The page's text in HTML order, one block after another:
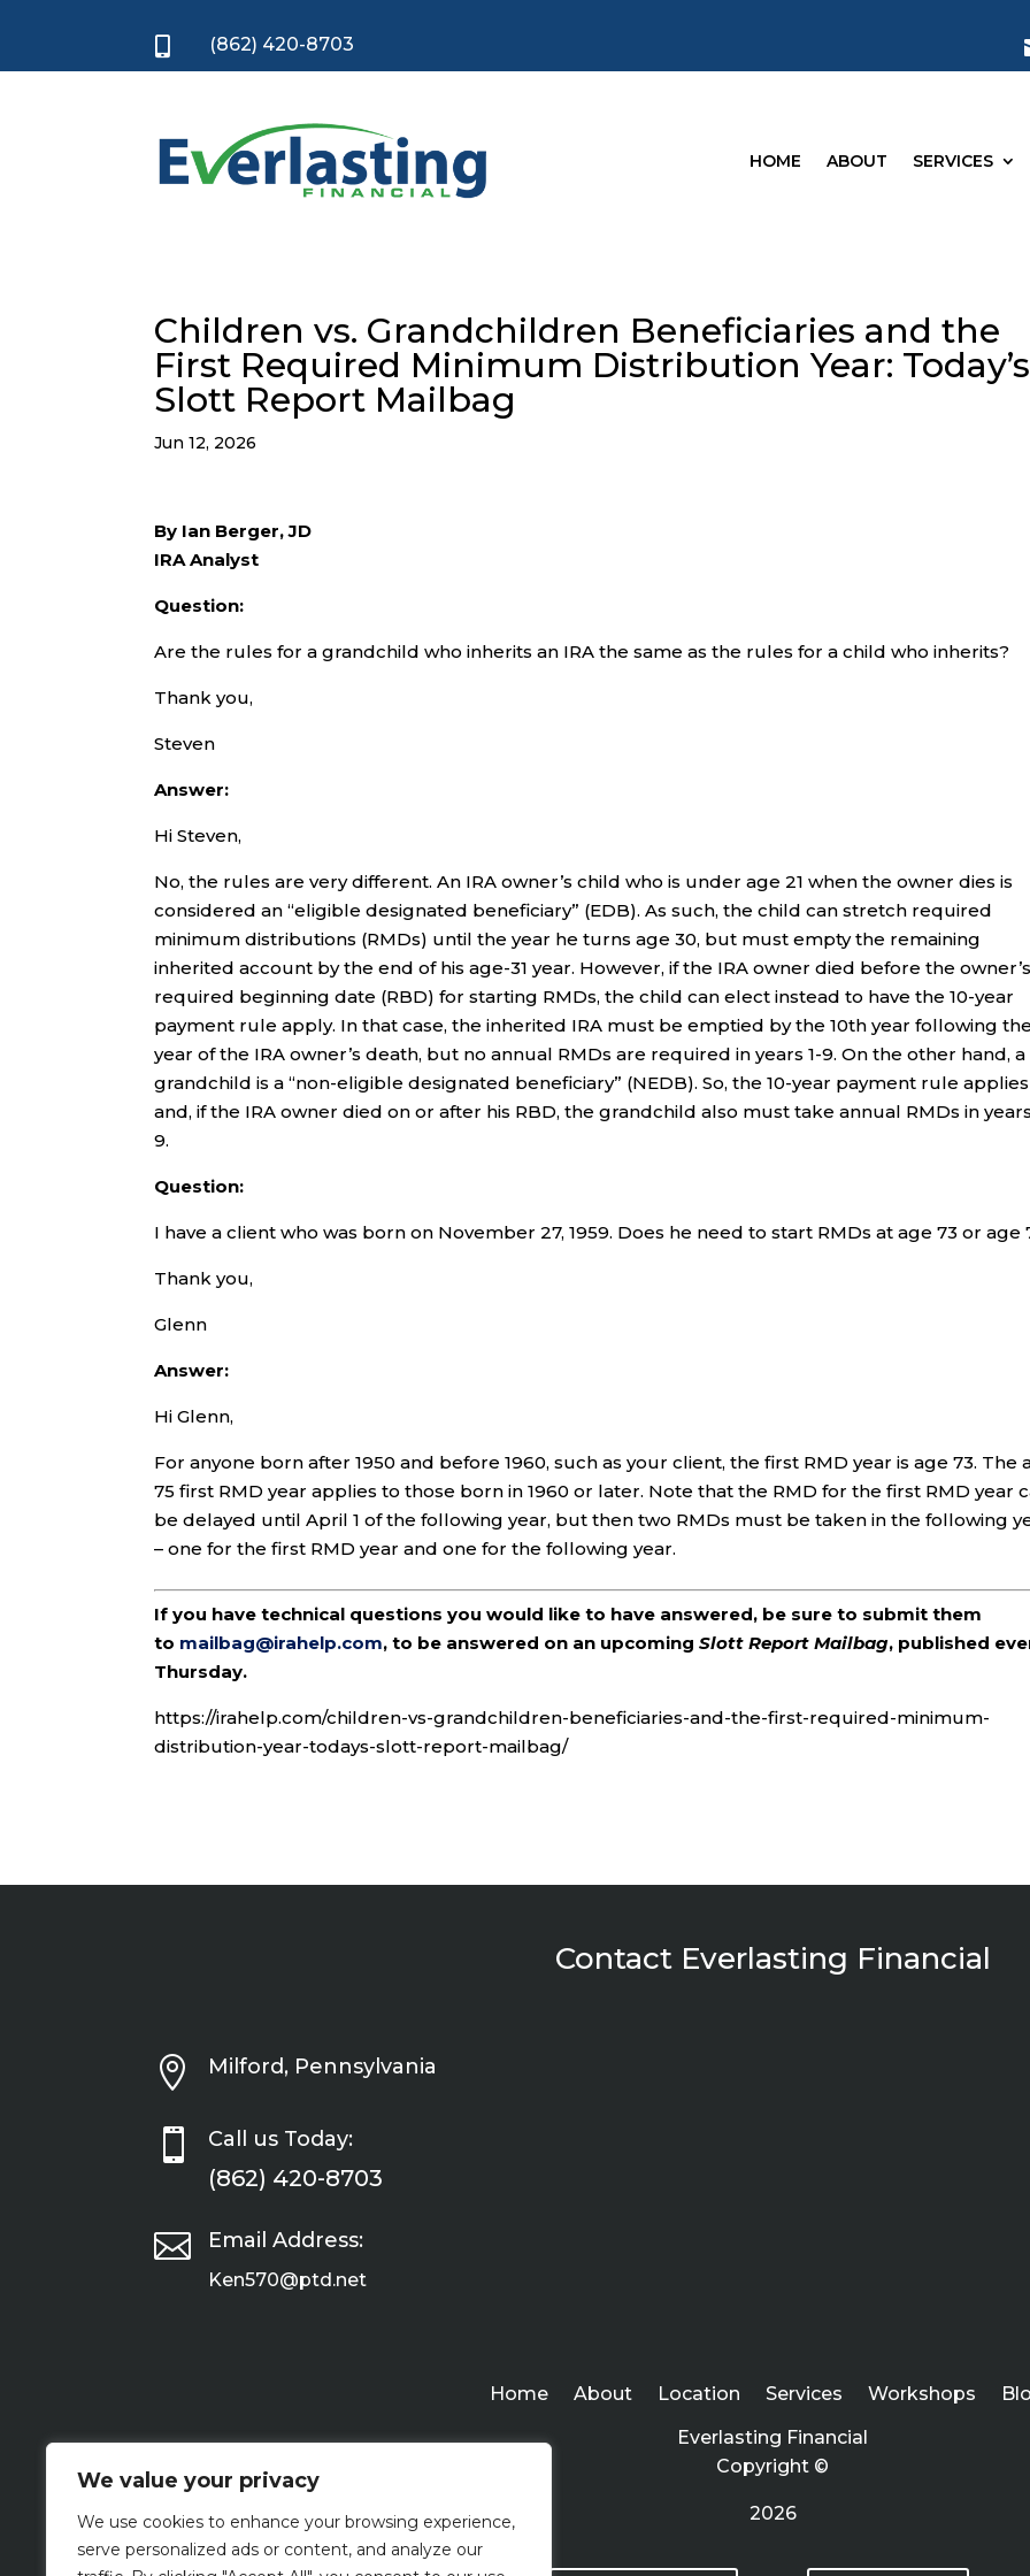
We value your privacy
We use cookies to enhance your browsing experience,
serve personalized ads or content, and analyze our
 (862) 420-8703
HOME ABOUT SERVICES
Children vs. Grandchildren Beneficiaries and the
First Required Minimum Distribution Year: Today’s
Slott Report Mailbag
Jun 12, 2026
By Ian Berger, JD
IRA Analyst
Question:
Are the rules for a grandchild who inherits an IRA the same as the rules for a child who inherits?
Thank you,
Steven
Answer:
Hi Steven,
No, the rules are very different. An IRA owner’s child who is under age 21 when the owner dies is
considered an “eligible designated beneficiary” (EDB). As such, the child can stretch required
minimum distributions (RMDs) until the year he turns age 30, but must empty the remaining
inherited account by the end of his age-31 year. However, if the IRA owner died before the
required beginning date (RBD) for starting RMDs, the child can elect instead to have the 10-year
payment rule apply. In that case, the inherited IRA must be emptied by the 10th year following
year of the IRA owner’s death, but no annual RMDs are required in years 1-9. On the other hand, a
grandchild is a “non-eligible designated beneficiary” (NEDB). So, the 10-year payment rule applies
and, if the IRA owner died on or after his RBD, the grandchild also must take annual RMDs in
9.
Question:
I have a client who was born on November 27, 1959. Does he need to start RMDs at age 73 or age
Thank you,
Glenn
Answer:
Hi Glenn,
For anyone born after 1950 and before 1960, such as your client, the first RMD year is age 73. The
75 first RMD year applies to those born in 1960 or later. Note that the RMD for the first RMD year
be delayed until April 1 of the following year, but then two RMDs must be taken in the following
– one for the first RMD year and one for the following year.
If you have technical questions you would like to have answered, be sure to submit them
to mailbag@irahelp.com, to be answered on an upcomingSlott Report Mailbag, published
Thursday.
https://irahelp.com/children-vs-grandchildren-beneficiaries-and-the-first-required-minimum-
distribution-year-todays-slott-report-mailbag/
Contact Everlasting Financial
 Milford, Pennsylvania
 Call us Today:
(862) 420-8703
 Email Address:
Ken570@ptd.net
Home About Location Services Workshops
Everlasting Financial
Copyright ©
2026